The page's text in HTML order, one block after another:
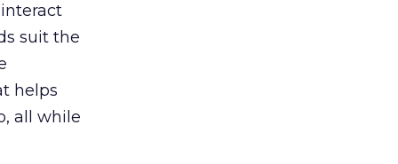
suit the
helps
all while